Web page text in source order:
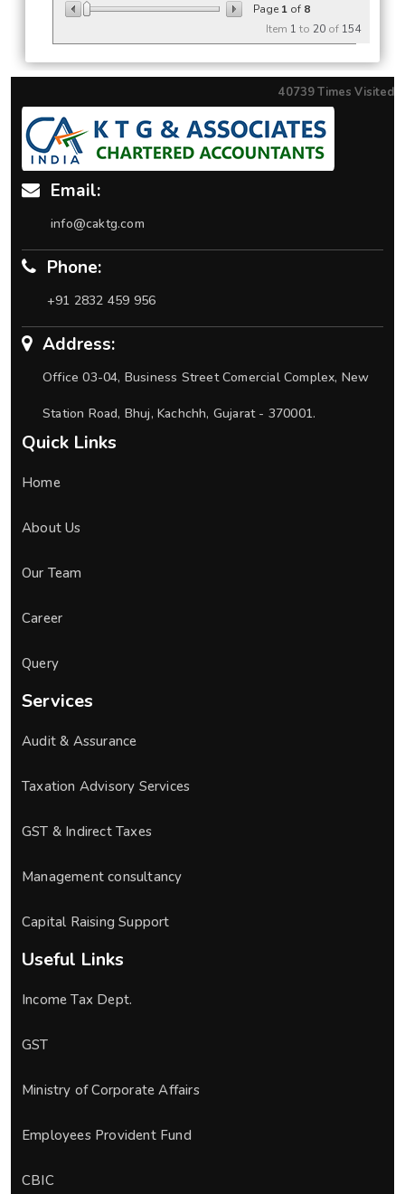
Page 1 of 8
Item 1 to 20 of 154
40739Times Visited
Email:
info@caktg.com
Phone:
+91 2832 459 956
Address:
Office 03-04, Business Street Comercial Complex, New
Station Road, Bhuj, Kachchh, Gujarat - 370001.
Quick Links
Home
About Us
Our Team
Career
Query
Services
Audit & Assurance
Taxation Advisory Services
GST & Indirect Taxes
Management consultancy
Capital Raising Support
Useful Links
Income Tax Dept.
GST
Ministry of Corporate Affairs
Employees Provident Fund
CBIC